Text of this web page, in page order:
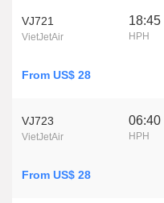
VJ721
VietJetAir
18:45
HPH
From US$ 28
VJ723
VietJetAir
06:40
HPH
From US$ 28